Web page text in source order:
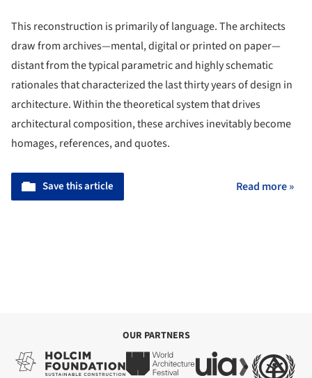
This reconstruction is primarily of language. The architects
draw from archives—mental, digital or printed on paper—
distant from the typical parametric and highly schematic
rationales that characterized the last thirty years of design in
architecture. Within the theoretical system that drives
architectural composition, these archives inevitably become
homages, references, and quotes.
Save this article Read more »